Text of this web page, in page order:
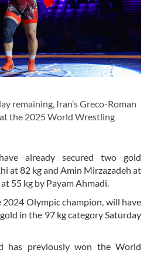
remaining, Iran’s Greco-Roman
the 2025 World Wrestling
already secured two gold
at 82 kg and Amin Mirzazadeh at
55 kg by Payam Ahmadi.
Olympic champion, will have
in the 97 kg category Saturday
has previously won the World